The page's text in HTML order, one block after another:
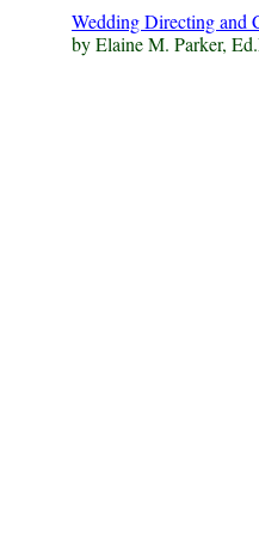
Wedding Directing and
by Elaine M. Parker,